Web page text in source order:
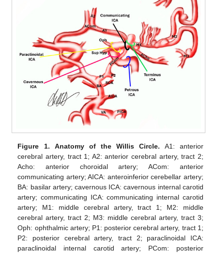
Figure 1. Anatomy of the Willis Circle. A1: anterior
cerebral artery, tract 1; A2: anterior cerebral artery, tract 2;
Acho: anterior choroidal artery; ACom: anterior
communicating artery; AICA: anteroinferior cerebellar artery;
BA: basilar artery; cavernous ICA: cavernous internal carotid
artery; communicating ICA: communicating internal carotid
artery; M1: middle cerebral artery, tract 1; M2: middle
cerebral artery, tract 2; M3: middle cerebral artery, tract 3;
Oph: ophthalmic artery; P1: posterior cerebral artery, tract 1;
P2: posterior cerebral artery, tract 2; paraclinoidal ICA:
paraclinoidal internal carotid artery; PCom: posterior